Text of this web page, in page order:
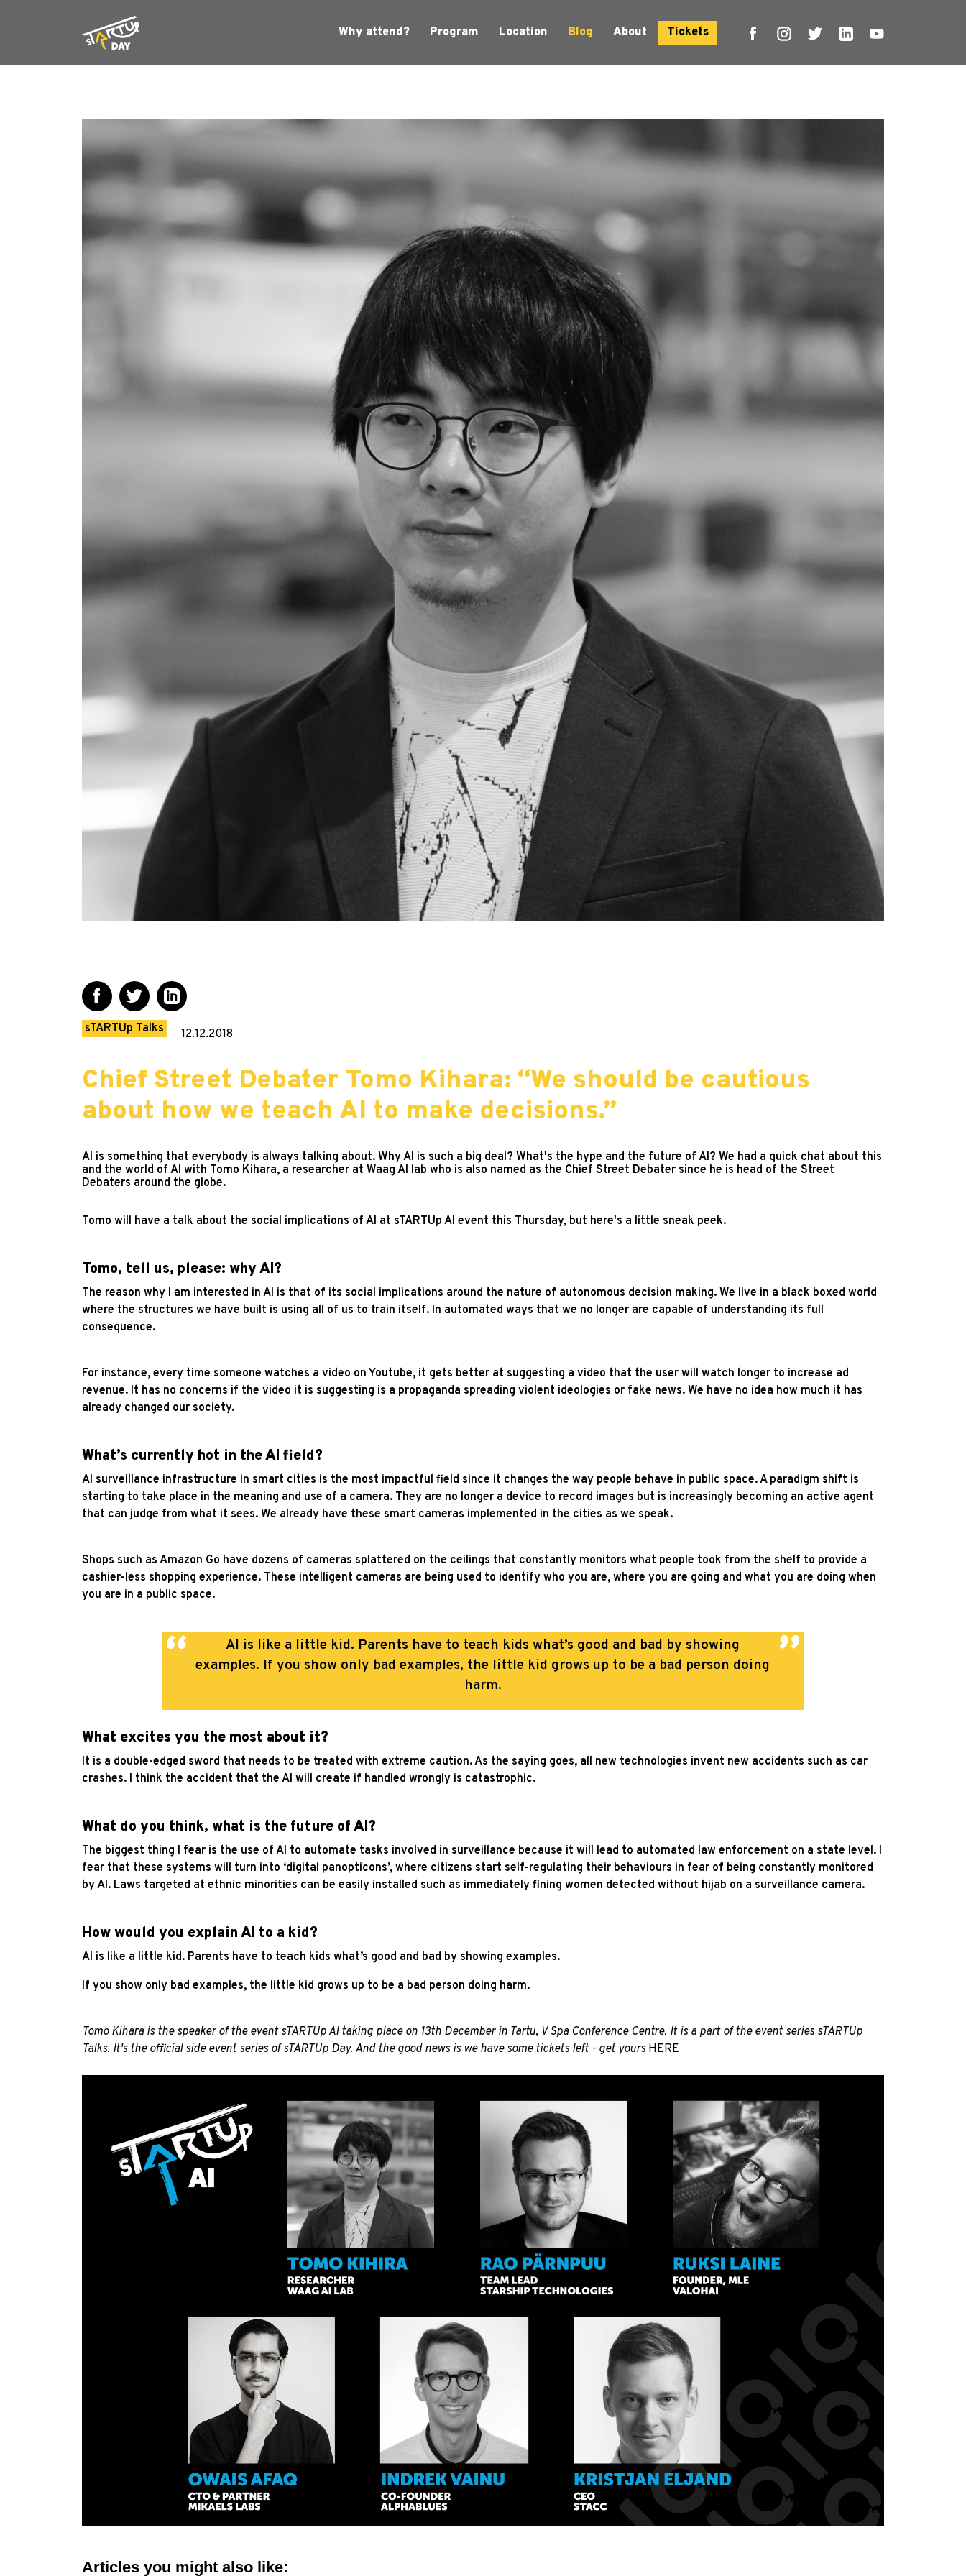
Why attend? Program Location Blog About Tickets
sTARTUp Talks 12.12.2018
Chief Street Debater Tomo Kihara: “We should be cautious
about how we teach AI to make decisions.”
AI is something that everybody is always talking about. Why AI is such a big deal? What's the hype and the future of AI? We had a quick chat about this
and the world of AI with Tomo Kihara, a researcher at Waag AI lab who is also named as the Chief Street Debater since he is head of the Street
Debaters around the globe.
Tomo will have a talk about the social implications of AI at sTARTUp AI event this Thursday, but here's a little sneak peek.
Tomo, tell us, please: why AI?
The reason why I am interested in AI is that of its social implications around the nature of autonomous decision making. We live in a black boxed world
where the structures we have built is using all of us to train itself. In automated ways that we no longer are capable of understanding its full
consequence.
For instance, every time someone watches a video on Youtube, it gets better at suggesting a video that the user will watch longer to increase ad
revenue. It has no concerns if the video it is suggesting is a propaganda spreading violent ideologies or fake news. We have no idea how much it has
already changed our society.
What’s currently hot in the AI field?
AI surveillance infrastructure in smart cities is the most impactful field since it changes the way people behave in public space. A paradigm shift is
starting to take place in the meaning and use of a camera. They are no longer a device to record images but is increasingly becoming an active agent
that can judge from what it sees. We already have these smart cameras implemented in the cities as we speak.
Shops such as Amazon Go have dozens of cameras splattered on the ceilings that constantly monitors what people took from the shelf to provide a
cashier-less shopping experience. These intelligent cameras are being used to identify who you are, where you are going and what you are doing when
you are in a public space.
AI is like a little kid. Parents have to teach kids what’s good and bad by showing
examples. If you show only bad examples, the little kid grows up to be a bad person doing
harm.
What excites you the most about it?
It is a double-edged sword that needs to be treated with extreme caution. As the saying goes, all new technologies invent new accidents such as car
crashes. I think the accident that the AI will create if handled wrongly is catastrophic.
What do you think, what is the future of AI?
The biggest thing I fear is the use of AI to automate tasks involved in surveillance because it will lead to automated law enforcement on a state level. I
fear that these systems will turn into ‘digital panopticons’, where citizens start self-regulating their behaviours in fear of being constantly monitored
by AI. Laws targeted at ethnic minorities can be easily installed such as immediately fining women detected without hijab on a surveillance camera.
How would you explain AI to a kid?
AI is like a little kid. Parents have to teach kids what’s good and bad by showing examples.
If you show only bad examples, the little kid grows up to be a bad person doing harm.
Tomo Kihara is the speaker of the event sTARTUp AI taking place on 13th December in Tartu, V Spa Conference Centre. It is a part of the event series sTARTUp
Talks. It's the official side event series ofsTARTUp Day. And the good news is we have some tickets left - get yours HERE
Articles you might also like: